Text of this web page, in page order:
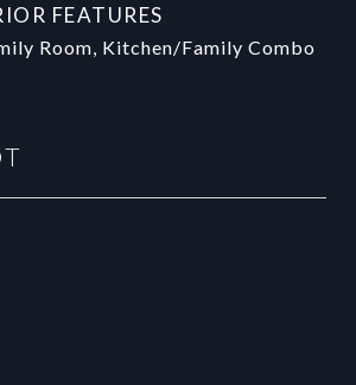
FEATURES
Room, Kitchen/Family Combo